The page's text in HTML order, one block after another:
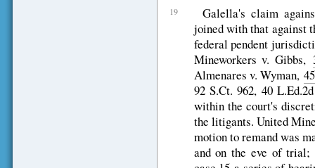
19
Galella's claim
joined with that against
federal pendent
Mineworkers v. Gibbs,
Almenares v. Wyman,
92 S.Ct. 962, 40
within the court's
the litigants. United
motion to remand was
and on the eve of trial;